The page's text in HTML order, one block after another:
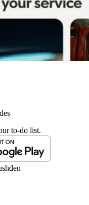
to-do list.